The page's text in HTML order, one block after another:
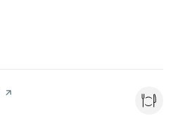
page on Yelp